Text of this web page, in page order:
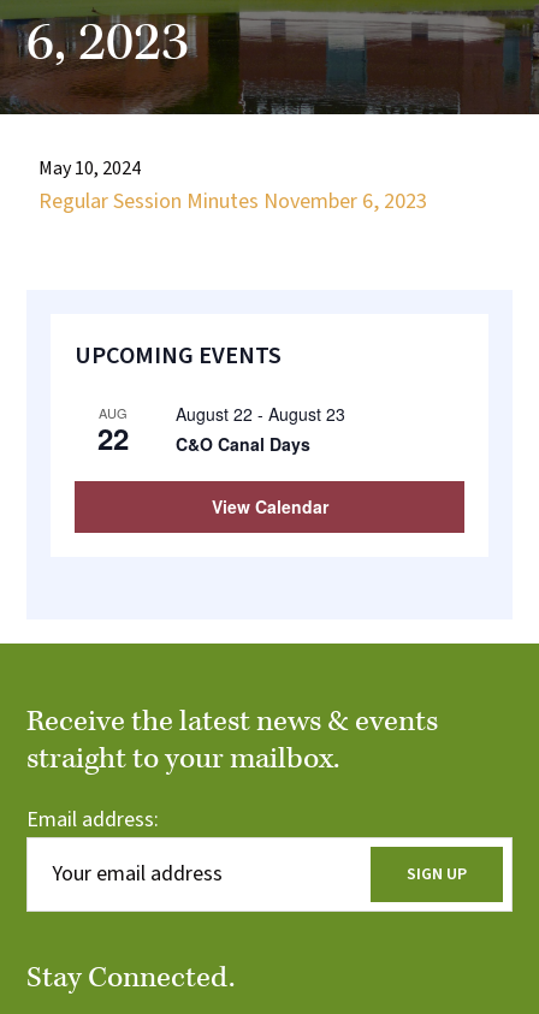
most
quaint
towns
6, 2023
May 10, 2024
Regular Session Minutes November 6, 2023
Primary
UPCOMING EVENTS
AUG
22
August 22 -August 23
C&O Canal Days
View Calendar
Receive the latest news & events
straight to your mailbox.
Email address:
Stay Connected.